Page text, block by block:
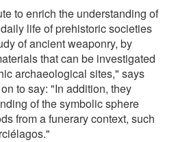
to enrich the understanding of
life of prehistoric societies
of ancient weaponry, by
that can be investigated
archaeological sites," says
to say: "In addition, they
of the symbolic sphere
from a funerary context, such